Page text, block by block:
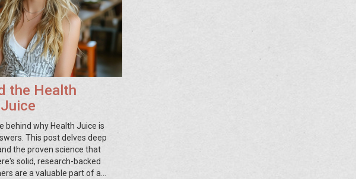
the Health
behind why Health Juice is
This post delves deep
the proven science that
solid, research-backed
are a valuable part of a